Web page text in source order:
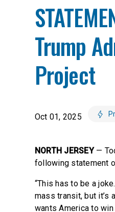
Trump
Project
Oct 01, 2025
NORTH JERSEY—
following statement
“This has to be a
mass transit, but it’s
wants America to